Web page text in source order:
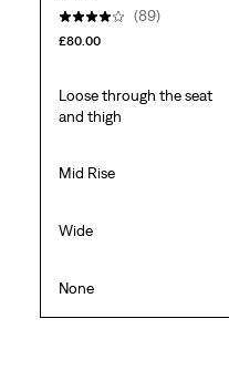
(89)
£80.00
Loose through the seat
and thigh
Mid Rise
Wide
None